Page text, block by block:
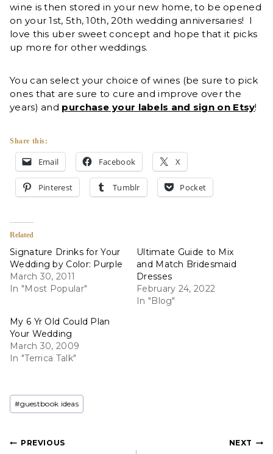
wine is then stored in your new home, to be opened
on your 1st, 5th, 10th, 20th wedding anniversaries! I
love this uber sweet concept and hope that it picks
up more for other weddings.
You can select your choice of wines (be sure to pick
ones that are sure to cure and improve over the
years) and purchase your labels and sign on Etsy!
Share this:
Email Facebook X
Pinterest Tumblr Pocket
Related
Signature Drinks for Your
Wedding by Color: Purple
March 30, 2011
In "Most Popular"
Ultimate Guide to Mix
and Match Bridesmaid
Dresses
February 24, 2022
In "Blog"
My 6 Yr Old Could Plan
Your Wedding
March 30, 2009
In "Terrica Talk"
Post
Tags:
#guestbook ideas
Post
PREVIOUS NEXT